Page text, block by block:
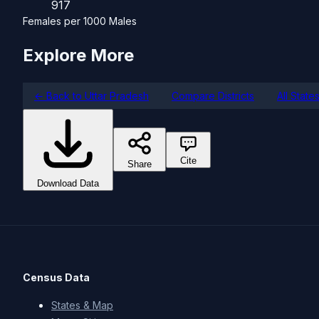
917
Females per 1000 Males
Explore More
← Back to Uttar Pradesh Compare Districts All States
Download Data
Share Cite
Census Data
States & Map